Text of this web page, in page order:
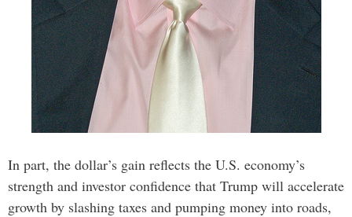
In part, the dollar’s gain reflects the U.S. economy’s
strength and investor confidence that Trump will accelerate
growth by slashing taxes and pumping money into roads,